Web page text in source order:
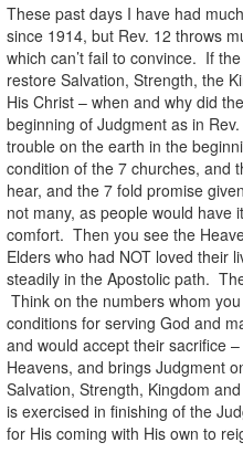
These past days I have had
since 1914, but Rev. 12 throws
which can’t fail to convince. If
restore Salvation, Strength, the
His Christ – when and why did
beginning of Judgment as in
trouble on the earth in the
condition of the 7 churches, and
hear, and the 7 fold promise
not many, as people would have
comfort. Then you see the
Elders who had NOT loved their
steadily in the Apostolic path.
Think on the numbers whom
conditions for serving God and
and would accept their sacrifice
Heavens, and brings Judgment
Salvation, Strength, Kingdom
is exercised in finishing of the
for His coming with His own to